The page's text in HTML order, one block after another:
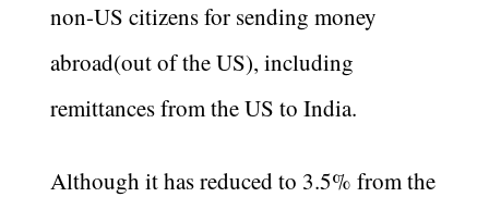
non-US citizens for sending money
abroad(out of the US), including
remittances from the US to India.
Although it has reduced to 3.5% from the